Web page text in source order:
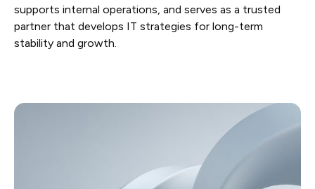
supports internal operations, and serves as a trusted
partner that develops IT strategies for long-term
stability and growth.